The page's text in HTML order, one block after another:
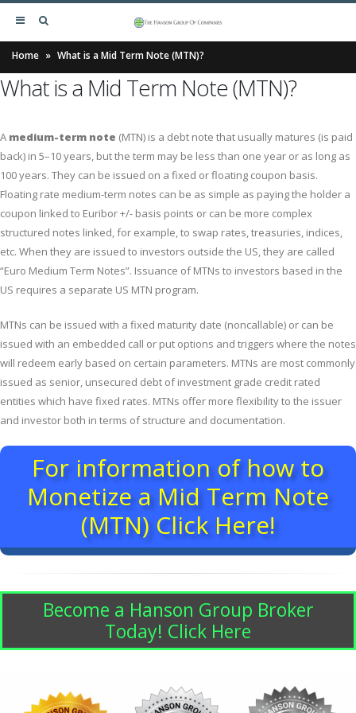
Home » What is a Mid Term Note (MTN)?
What is a Mid Term Note (MTN)?
A medium-term note (MTN) is a debt note that usually matures (is paid
back) in 5–10 years, but the term may be less than one year or as long as
100 years. They can be issued on a fixed or floating coupon basis.
Floating rate medium-term notes can be as simple as paying the holder a
coupon linked to Euribor +/- basis points or can be more complex
structured notes linked, for example, to swap rates, treasuries, indices,
etc. When they are issued to investors outside the US, they are called
“Euro Medium Term Notes”. Issuance of MTNs to investors based in the
US requires a separate US MTN program.
MTNs can be issued with a fixed maturity date (noncallable) or can be
issued with an embedded call or put options and triggers where the notes
will redeem early based on certain parameters. MTNs are most commonly
issued as senior, unsecured debt of investment grade credit rated
entities which have fixed rates. MTNs offer more flexibility to the issuer
and investor both in terms of structure and documentation.
For information of how to
Monetize a Mid Term Note
(MTN) Click Here!
Become a Hanson Group Broker
Today! Click Here